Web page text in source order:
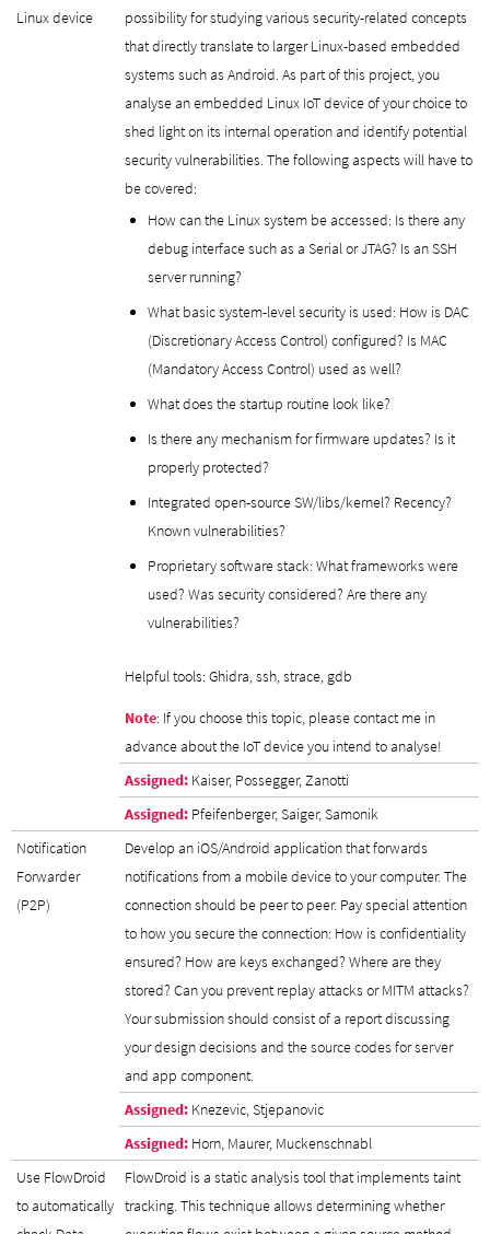
Linux device
possibility for studying various security-related concepts
that directly translate to larger Linux-based embedded
systems such as Android. As part of this project, you
analyse an embedded Linux IoT device of your choice to
shed light on its internal operation and identify potential
security vulnerabilities. The following aspects will have to
be covered:
How can the Linux system be accessed: Is there any
debug interface such as a Serial or JTAG? Is an SSH
server running?
What basic system-level security is used: How is DAC
(Discretionary Access Control) configured? Is MAC
(Mandatory Access Control) used as well?
What does the startup routine look like?
Is there any mechanism for firmware updates? Is it
properly protected?
Integrated open-source SW/libs/kernel? Recency?
Known vulnerabilities?
Proprietary software stack: What frameworks were
used? Was security considered? Are there any
vulnerabilities?
Helpful tools: Ghidra, ssh, strace, gdb
Note: If you choose this topic, please contact me in
advance about the IoT device you intend to analyse!
Assigned: Kaiser, Possegger, Zanotti
Assigned: Pfeifenberger, Saiger, Samonik
Notification
Forwarder
(P2P)
Develop an iOS/Android application that forwards
notifications from a mobile device to your computer. The
connection should be peer to peer. Pay special attention
to how you secure the connection: How is confidentiality
ensured? How are keys exchanged? Where are they
stored? Can you prevent replay attacks or MITM attacks?
Your submission should consist of a report discussing
your design decisions and the source codes for server
and app component.
Assigned: Knezevic, Stjepanovic
Assigned: Horn, Maurer, Muckenschnabl
Use FlowDroid
to automatically
FlowDroid is a static analysis tool that implements taint
tracking. This technique allows determining whether